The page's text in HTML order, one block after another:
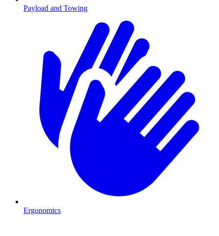
Payload and Towing
Ergonomics